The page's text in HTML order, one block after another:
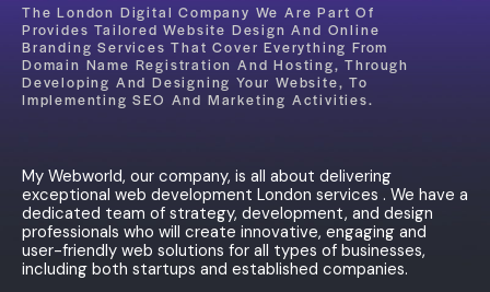
The London Digital Company We Are Part Of
Provides Tailored Website Design And Online
Branding Services That Cover Everything From
Domain Name Registration And Hosting, Through
Developing And Designing Your Website, To
Implementing SEO And Marketing Activities.
My Webworld, our company, is all about delivering
exceptional web development London services . We have a
dedicated team of strategy, development, and design
professionals who will create innovative, engaging and
user-friendly web solutions for all types of businesses,
including both startups and established companies.